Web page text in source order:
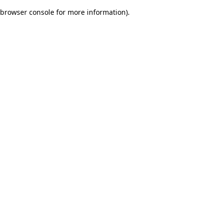
browser console for more information).